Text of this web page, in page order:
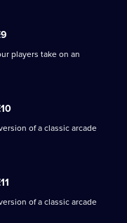
players take on an
of a classic arcade
of a classic arcade